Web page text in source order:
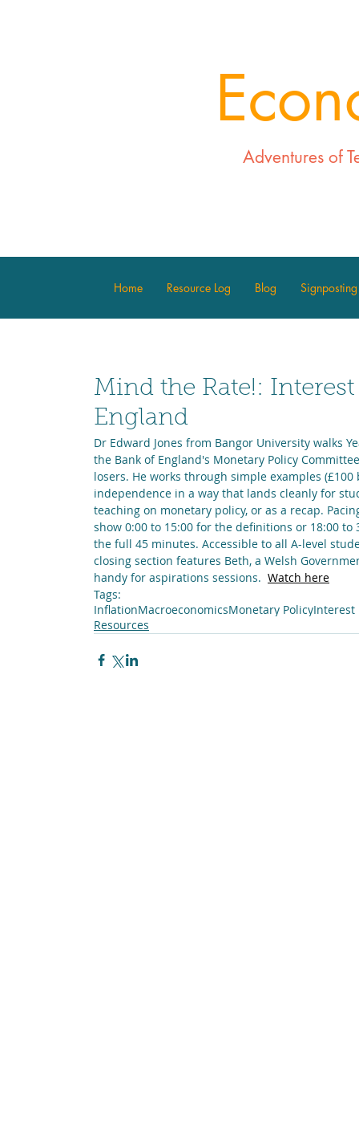
Adventures of
Home Resource Log Blog Signposting
Mind the Rate!:
England
Dr Edward Jones from Bangor University walks
the Bank of England's Monetary Policy
losers. He works through simple examples
independence in a way that lands cleanly for
teaching on monetary policy, or as a recap.
show 0:00 to 15:00 for the definitions or 18:00
the full 45 minutes. Accessible to all A-level
closing section features Beth, a Welsh
handy for aspirations sessions. Watch here
Tags:
InflationMacroeconomicsMonetary PolicyInterest
Resources